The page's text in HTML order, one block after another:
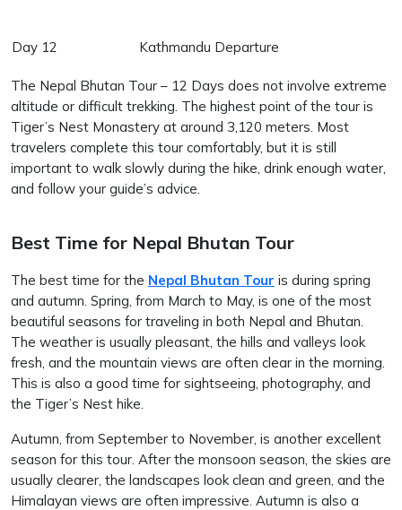
Day 12 Kathmandu Departure
The Nepal Bhutan Tour – 12 Days does not involve extreme
altitude or difficult trekking. The highest point of the tour is
Tiger’s Nest Monastery at around 3,120 meters. Most
travelers complete this tour comfortably, but it is still
important to walk slowly during the hike, drink enough water,
and follow your guide’s advice.
Best Time for Nepal Bhutan Tour
The best time for the Nepal Bhutan Tour is during spring
and autumn. Spring, from March to May, is one of the most
beautiful seasons for traveling in both Nepal and Bhutan.
The weather is usually pleasant, the hills and valleys look
fresh, and the mountain views are often clear in the morning.
This is also a good time for sightseeing, photography, and
the Tiger’s Nest hike.
Autumn, from September to November, is another excellent
season for this tour. After the monsoon season, the skies are
usually clearer, the landscapes look clean and green, and the
Himalayan views are often impressive. Autumn is also a